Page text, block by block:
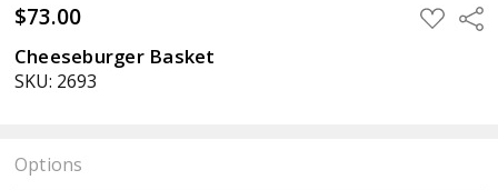
$73.00 ADD
TO
Cheeseburger Basket
SKU: 2693
Options